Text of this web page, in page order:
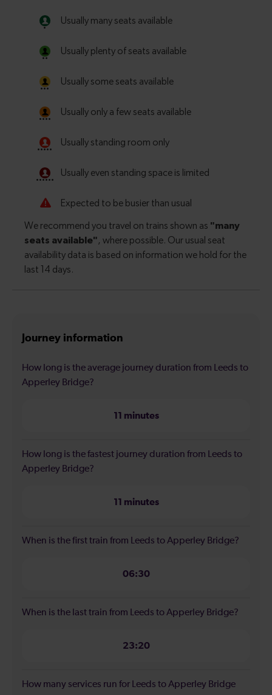
Journey information
How long is the average journey duration from Leeds to
Apperley Bridge?
11 minutes
How long is the fastest journey duration from Leeds to
Apperley Bridge?
11 minutes
When is the first train from Leeds to Apperley Bridge?
06:30
When is the last train from Leeds to Apperley Bridge?
23:20
How many services run for Leeds to Apperley Bridge